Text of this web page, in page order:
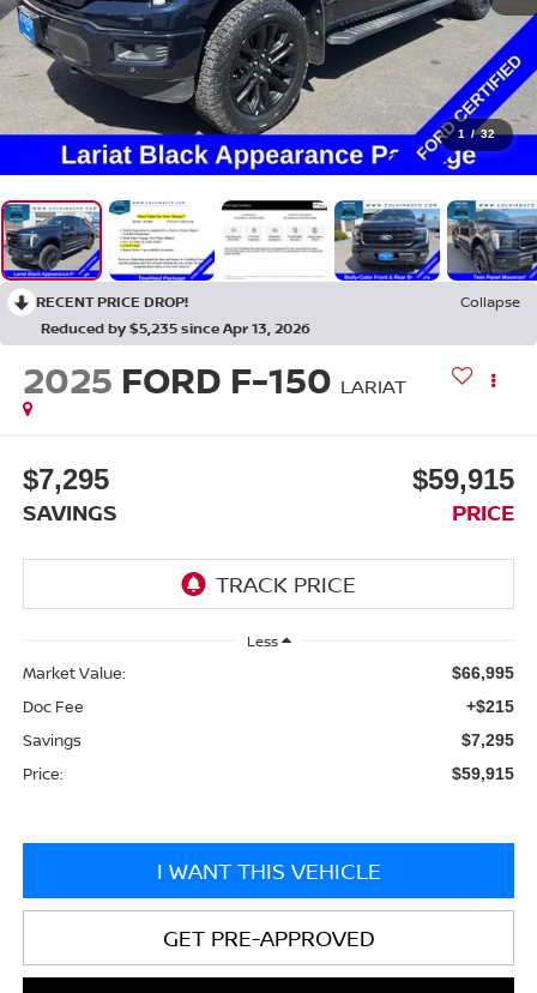
1 / 32
RECENT PRICE DROP!
Collapse
Reduced by $5,235 since Apr 13, 2026
2025 FORD F-150 LARIAT
$7,295
SAVINGS
$59,915
PRICE
Less
Market Value: $66,995
Doc Fee +$215
Savings $7,295
Price: $59,915
I WANT THIS VEHICLE
GET PRE-APPROVED